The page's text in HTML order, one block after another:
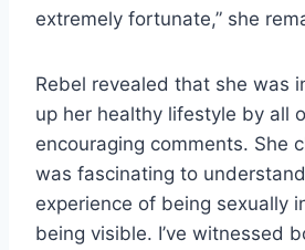
extremely fortunate,” she
Rebel revealed that she was
up her healthy lifestyle by all
encouraging comments. She
was fascinating to
experience of being sexually
being visible. I’ve witnessed